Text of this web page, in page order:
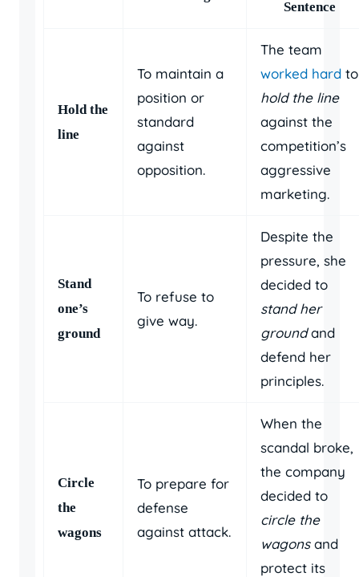
Sentence
Hold the
line
To maintain a
position or
standard
against
opposition.
The team
worked hard to
hold the line
against the
competition’s
aggressive
marketing.
Stand
one’s
ground
To refuse to
give way.
Despite the
pressure, she
decided to
stand her
groundand
defend her
principles.
Circle
the
wagons
To prepare for
defense
against attack.
When the
scandal broke,
the company
decided to
circle the
wagonsand
protect its